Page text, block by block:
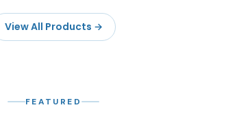
View All Products →
FEATURED